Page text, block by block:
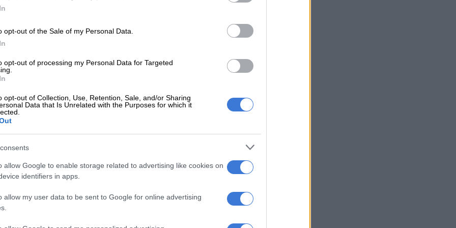
opt-out of the Sale of my Personal Data.
opt-out of processing my Personal Data for Targeted
opt-out of Collection, Use, Retention, Sale, and/or Sharing
Data that Is Unrelated with the Purposes for which it
allow Google to enable storage related to advertising like cookies on
identifiers in apps.
allow my user data to be sent to Google for online advertising
on Wednesday when the former judge learnt from
felt betrayed by the speech Manyi gave him during
caucus meeting with sources alleging that things
‘Experience is not that important’: Can Duduzane
MK party?
by the neck and asked him why he had betrayed
also shared some very strong words with him, an
.
Zuma’s MK party in turmoil as members allegedly
other with guns